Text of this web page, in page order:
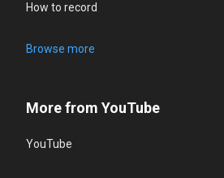
How to record
Browse more
More from YouTube
YouTube